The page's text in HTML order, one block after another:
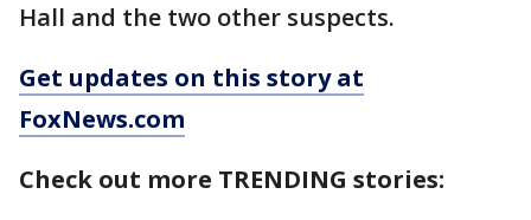
Hall and the two other suspects.
Get updates on this story at
FoxNews.com
Check out more TRENDING stories: